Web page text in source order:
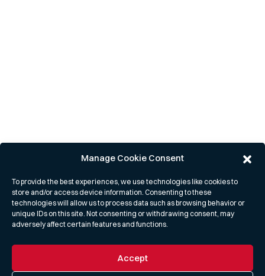
Manage Cookie Consent
To provide the best experiences, we use technologies like cookies to
store and/or access device information. Consenting to these
technologies will allow us to process data such as browsing behavior or
unique IDs on this site. Not consenting or withdrawing consent, may
adversely affect certain features and functions.
Accept